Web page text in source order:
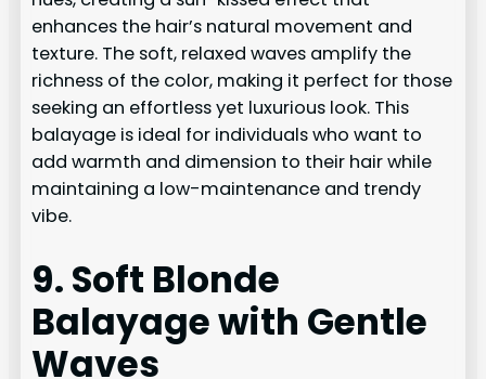
enhances the hair’s natural movement and
texture. The soft, relaxed waves amplify the
richness of the color, making it perfect for those
seeking an effortless yet luxurious look. This
balayage is ideal for individuals who want to
add warmth and dimension to their hair while
maintaining a low-maintenance and trendy
vibe.
9. Soft Blonde
Balayage with Gentle
Waves